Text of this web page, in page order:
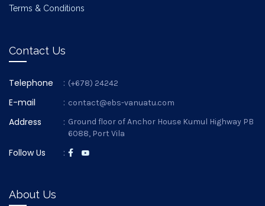
Terms & Conditions
Contact Us
Telephone : (+678) 24242
E-mail : contact@ebs-vanuatu.com
Address : Ground floor of Anchor House Kumul Highway PB
6088, Port Vila
Follow Us :
About Us